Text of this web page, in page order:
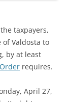
taxpayers,
Valdosta to
by at least
requires.
April 27,